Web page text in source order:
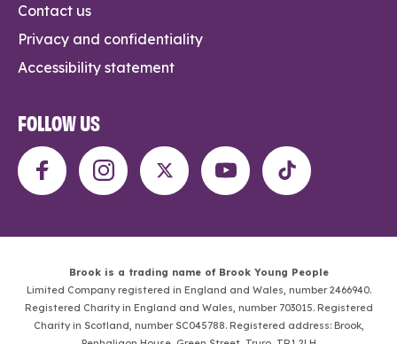
Contact us
Privacy and confidentiality
Accessibility statement
FOLLOW US
Brook is a trading name of Brook Young People
Limited Company registered in England and Wales, number 2466940.
Registered Charity in England and Wales, number 703015. Registered
Charity in Scotland, number SC045788. Registered address: Brook,